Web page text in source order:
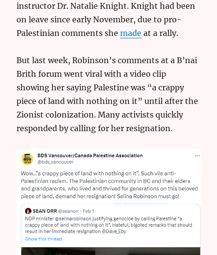
instructor Dr. Natalie Knight. Knight had been
on leave since early November, due to pro-
Palestinian comments shemade at a rally.
But last week, Robinson’s comments at a B’nai
Brith forum went viral with a video clip
showing her saying Palestine was “a crappy
piece of land with nothing on it” until after the
Zionist colonization. Many activists quickly
responded by calling for her resignation.